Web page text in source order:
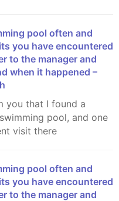
you have encountered
to the manager and
when it happened –
pool, and one
visit there
you have encountered
to the manager and